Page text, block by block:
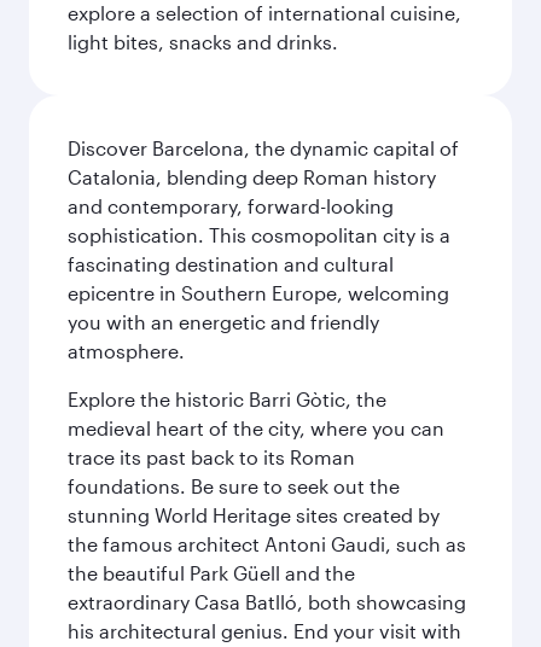
explore a selection of international cuisine,
light bites, snacks and drinks.
Discover Barcelona, the dynamic capital of
Catalonia, blending deep Roman history
and contemporary, forward-looking
sophistication. This cosmopolitan city is a
fascinating destination and cultural
epicentre in Southern Europe, welcoming
you with an energetic and friendly
atmosphere.
Explore the historic Barri Gòtic, the
medieval heart of the city, where you can
trace its past back to its Roman
foundations. Be sure to seek out the
stunning World Heritage sites created by
the famous architect Antoni Gaudi, such as
the beautiful Park Güell and the
extraordinary Casa Batlló, both showcasing
his architectural genius. End your visit with